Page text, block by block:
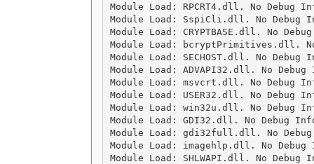
Module Load: RPCRT4.dll. No Debug
Module Load: SspiCli.dll. No Debug
Module Load: CRYPTBASE.dll. No
Module Load: bcryptPrimitives.dll.
Module Load: SECHOST.dll. No
Module Load: ADVAPI32.dll. No
Module Load: msvcrt.dll. No Debug
Module Load: USER32.dll. No Debug
Module Load: win32u.dll. No Debug
Module Load: GDI32.dll. No Debug
Module Load: gdi32full.dll. No
Module Load: imagehlp.dll. No
Module Load: SHLWAPI.dll. No